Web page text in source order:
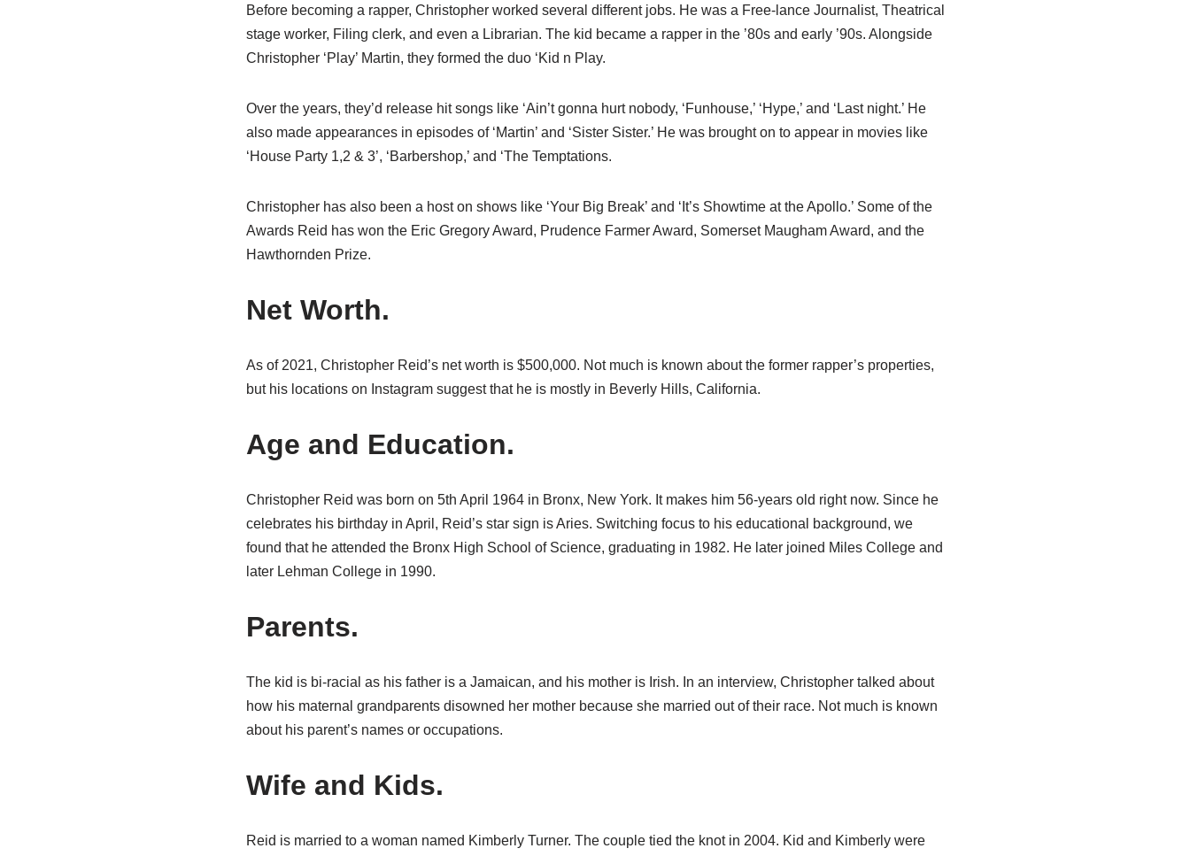
Before becoming a rapper, Christopher worked several different jobs. He was a Free-lance Journalist, Theatrical
stage worker, Filing clerk, and even a Librarian. The kid became a rapper in the ’80s and early ’90s. Alongside
Christopher ‘Play’ Martin, they formed the duo ‘Kid n Play.
Over the years, they’d release hit songs like ‘Ain’t gonna hurt nobody, ‘Funhouse,’ ‘Hype,’ and ‘Last night.’ He
also made appearances in episodes of ‘Martin’ and ‘Sister Sister.’ He was brought on to appear in movies like
‘House Party 1,2 & 3’, ‘Barbershop,’ and ‘The Temptations.
Christopher has also been a host on shows like ‘Your Big Break’ and ‘It’s Showtime at the Apollo.’ Some of the
Awards Reid has won the Eric Gregory Award, Prudence Farmer Award, Somerset Maugham Award, and the
Hawthornden Prize.
Net Worth.
As of 2021, Christopher Reid’s net worth is $500,000. Not much is known about the former rapper’s properties,
but his locations on Instagram suggest that he is mostly in Beverly Hills, California.
Age and Education.
Christopher Reid was born on 5th April 1964 in Bronx, New York. It makes him 56-years old right now. Since he
celebrates his birthday in April, Reid’s star sign is Aries. Switching focus to his educational background, we
found that he attended the Bronx High School of Science, graduating in 1982. He later joined Miles College and
later Lehman College in 1990.
Parents.
The kid is bi-racial as his father is a Jamaican, and his mother is Irish. In an interview, Christopher talked about
how his maternal grandparents disowned her mother because she married out of their race. Not much is known
about his parent’s names or occupations.
Wife and Kids.
Reid is married to a woman named Kimberly Turner. The couple tied the knot in 2004. Kid and Kimberly were